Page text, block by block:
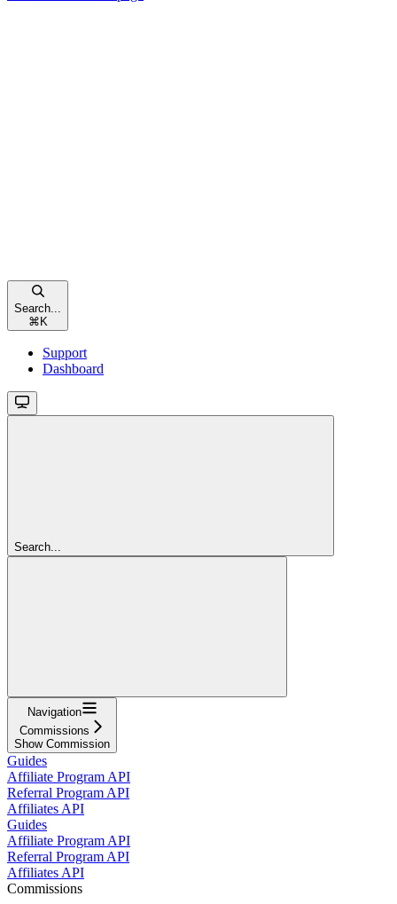
Search...
⌘ K
Support
Dashboard
Search...
Navigation
Commissions
Show Commission
Guides
Affiliate Program API
Referral Program API
Affiliates API
Guides
Affiliate Program API
Referral Program API
Affiliates API
Commissions